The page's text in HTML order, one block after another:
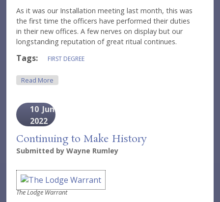
As it was our Installation meeting last month, this was
the first time the officers have performed their duties
in their new offices. A few nerves on display but our
longstanding reputation of great ritual continues.
Tags: FIRST DEGREE
Read More
10 Jun
2022
Continuing to Make History
Submitted byWayne Rumley
The Lodge Warrant